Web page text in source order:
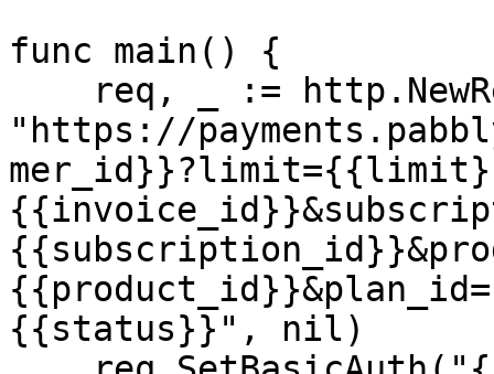
func main() {
"https://
{{status}}", nil)